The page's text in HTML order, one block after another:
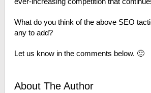
What do you think of the above SEO
any to add?
Let us know in the comments below. 🙂
About The Author